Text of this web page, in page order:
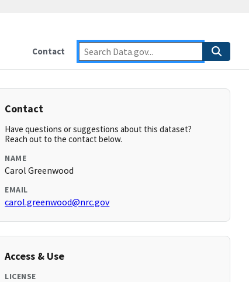
Contact
Contact
Have questions or suggestions about this dataset?
Reach out to the contact below.
NAME
Carol Greenwood
EMAIL
carol.greenwood@nrc.gov
Access & Use
LICENSE